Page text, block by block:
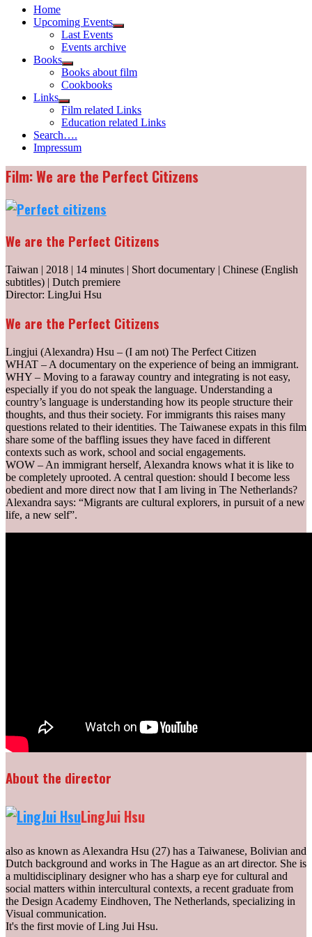
Home
Upcoming Events
Show
menu
Last Events
Events archive
Books
Show
sub
menu
Books about film
Cookbooks
Links
Show
sub
menu
Film related Links
Education related Links
Search….
Impressum
Film: We are the Perfect Citizens
We are the Perfect Citizens
Taiwan | 2018 | 14 minutes | Short documentary | Chinese (English
subtitles) | Dutch premiere
Director: LingJui Hsu
We are the Perfect Citizens
Ling­jui (Alexandra) Hsu – (I am not) The Perfect Citizen
WHAT – A documentary on the experience of being an immigrant.
WHY – Moving to a faraway country and integrating is not easy,
especially if you do not speak the language. Understanding a
country’s language is understanding how its people structure their
thoughts, and thus their society. For immigrants this raises many
questions related to their identities. The Taiwanese expats in this film
share some of the baffling issues they have faced in different
contexts such as work, school and social engagements.
WOW – An immigrant herself, Alexandra knows what it is like to
be completely uprooted. A central question: should I become less
obedient and more direct now that I am living in The Netherlands?
Alexandra says: “Migrants are cultural explorers, in pursuit of a new
life, a new self”.
About the director
LingJui Hsu
also as known as Alexandra Hsu (27) has a Taiwanese, Bolivian and
Dutch background and works in The Hague as an art director. She is
a multidisciplinary designer who has a sharp eye for cultural and
social matters within inter­cultural contexts, a recent graduate from
the Design Academy Eindhoven, The Netherlands, specializing in
Visual communication.
It's the first movie of Ling Jui Hsu.